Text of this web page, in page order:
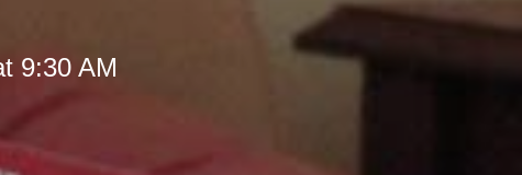
9:30 AM